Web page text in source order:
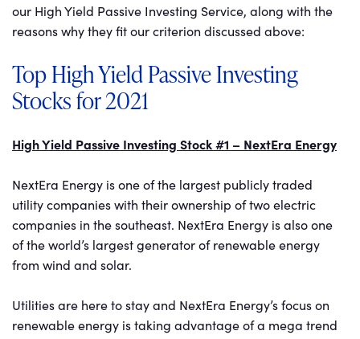
our High Yield Passive Investing Service, along with the
reasons why they fit our criterion discussed above:
Top High Yield Passive Investing
Stocks for 2021
High Yield Passive Investing Stock #1 – NextEra Energy
NextEra Energy is one of the largest publicly traded
utility companies with their ownership of two electric
companies in the southeast. NextEra Energy is also one
of the world’s largest generator of renewable energy
from wind and solar.
Utilities are here to stay and NextEra Energy’s focus on
renewable energy is taking advantage of a mega trend